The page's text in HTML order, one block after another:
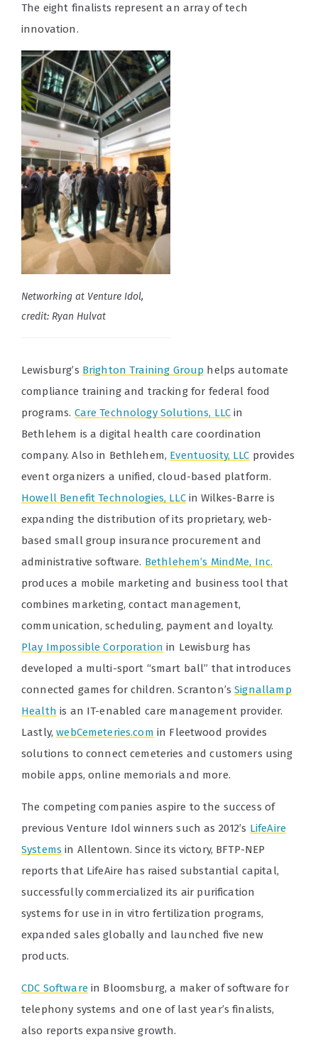
The eight finalists represent an array of tech
innovation.
Networking at Venture Idol,
credit: Ryan Hulvat
Lewisburg’s Brighton Training Group helps automate
compliance training and tracking for federal food
programs. Care Technology Solutions, LLC in
Bethlehem is a digital health care coordination
company. Also in Bethlehem, Eventuosity, LLC provides
event organizers a unified, cloud-based platform.
Howell Benefit Technologies, LLCin Wilkes-Barre is
expanding the distribution of its proprietary, web-
based small group insurance procurement and
administrative software. Bethlehem’s MindMe, Inc.
produces a mobile marketing and business tool that
combines marketing, contact management,
communication, scheduling, payment and loyalty.
Play Impossible Corporation in Lewisburg has
developed a multi-sport “smart ball” that introduces
connected games for children. Scranton’sSignallamp
Health is an IT-enabled care management provider.
Lastly,webCemeteries.com in Fleetwood provides
solutions to connect cemeteries and customers using
mobile apps, online memorials and more.
The competing companies aspire to the success of
previous Venture Idol winners such as 2012’s LifeAire
Systems in Allentown. Since its victory, BFTP-NEP
reports that LifeAire has raised substantial capital,
successfully commercialized its air purification
systems for use in in vitro fertilization programs,
expanded sales globally and launched five new
products.
CDC Softwarein Bloomsburg, a maker of software for
telephony systems and one of last year’s finalists,
also reports expansive growth.